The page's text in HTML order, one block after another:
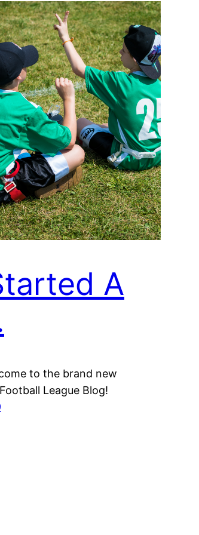
A
to the brand new
League Blog!